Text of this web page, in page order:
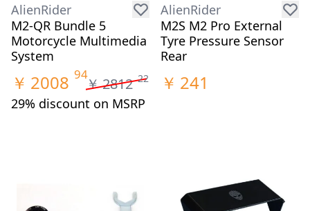
AlienRider
M2-QR Bundle 5
Motorcycle Multimedia
System
￥ 2008 94
￥2812 22
29% discount on MSRP
AlienRider
M2S M2 Pro External
Tyre Pressure Sensor
Rear
￥ 241